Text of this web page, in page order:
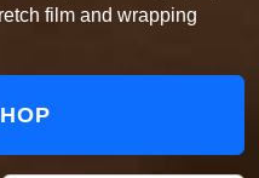
film and wrapping